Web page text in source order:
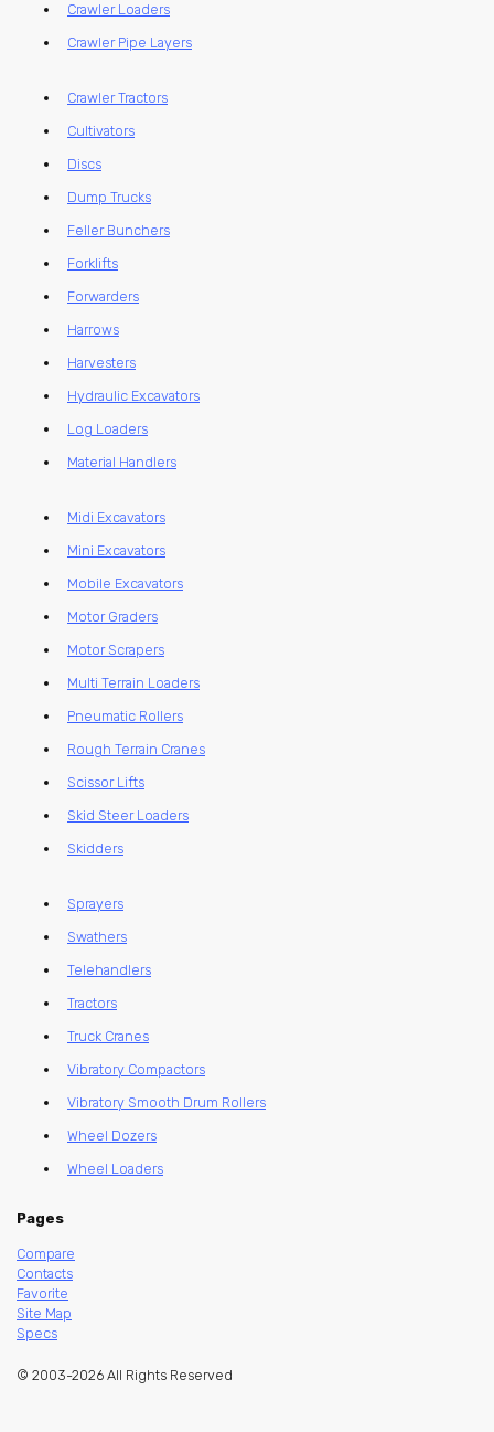
Crawler Loaders
Crawler Pipe Layers
Crawler Tractors
Cultivators
Discs
Dump Trucks
Feller Bunchers
Forklifts
Forwarders
Harrows
Harvesters
Hydraulic Excavators
Log Loaders
Material Handlers
Midi Excavators
Mini Excavators
Mobile Excavators
Motor Graders
Motor Scrapers
Multi Terrain Loaders
Pneumatic Rollers
Rough Terrain Cranes
Scissor Lifts
Skid Steer Loaders
Skidders
Sprayers
Swathers
Telehandlers
Tractors
Truck Cranes
Vibratory Compactors
Vibratory Smooth Drum Rollers
Wheel Dozers
Wheel Loaders
Pages
Compare
Contacts
Favorite
Site Map
Specs
© 2003-2026 All Rights Reserved